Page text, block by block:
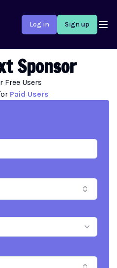
Log in Sign up
Sponsor
Free Users
Paid Users